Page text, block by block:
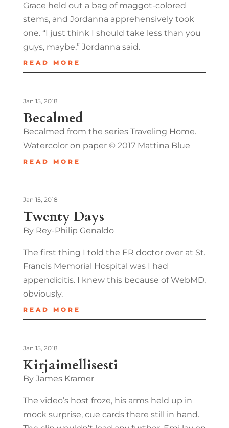
Grace held out a bag of maggot-colored
stems, and Jordanna apprehensively took
one. “I just think I should take less than you
guys, maybe,” Jordanna said.
READ MORE
Becalmed
Jan 15, 2018
Becalmed from the series Traveling Home.
Watercolor on paper © 2017 Mattina Blue
READ MORE
Twenty Days
Jan 15, 2018
By Rey-Philip Genaldo
The first thing I told the ER doctor over at St.
Francis Memorial Hospital was I had
appendicitis. I knew this because of WebMD,
obviously.
READ MORE
Kirjaimellisesti
Jan 15, 2018
By James Kramer
The video’s host froze, his arms held up in
mock surprise, cue cards there still in hand.